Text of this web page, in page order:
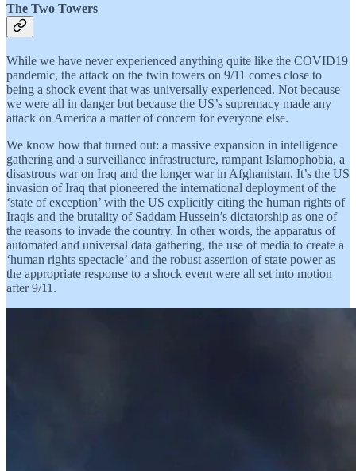
The Two Towers
While we have never experienced anything quite like the COVID19
pandemic, the attack on the twin towers on 9/11 comes close to
being a shock event that was universally experienced. Not because
we were all in danger but because the US’s supremacy made any
attack on America a matter of concern for everyone else.
We know how that turned out: a massive expansion in intelligence
gathering and a surveillance infrastructure, rampant Islamophobia, a
disastrous war on Iraq and the longer war in Afghanistan. It’s the US
invasion of Iraq that pioneered the international deployment of the
‘state of exception’ with the US explicitly citing the human rights of
Iraqis and the brutality of Saddam Hussein’s dictatorship as one of
the reasons to invade the country. In other words, the apparatus of
automated and universal data gathering, the use of media to create a
‘human rights spectacle’ and the robust assertion of state power as
the appropriate response to a shock event were all set into motion
after 9/11.